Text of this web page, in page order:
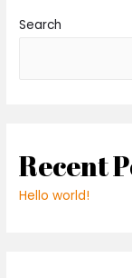
Search
Recent
Hello world!